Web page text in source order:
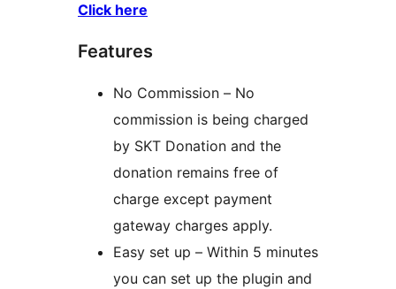
Click here
Features
No Commission – No
commission is being charged
by SKT Donation and the
donation remains free of
charge except payment
gateway charges apply.
Easy set up – Within 5 minutes
you can set up the plugin and